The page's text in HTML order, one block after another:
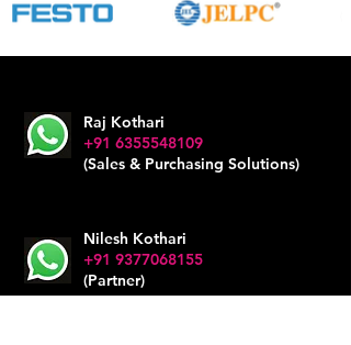
Raj Kothari
+91 6355548109
(Sales & Purchasing Solutions)
Nilesh Kothari
+91 9377068155
(Partner)